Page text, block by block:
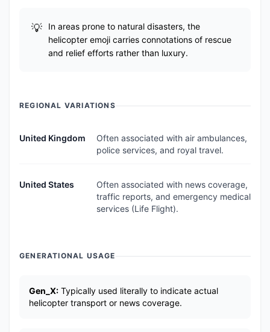
In areas prone to natural disasters, the
helicopter emoji carries connotations of rescue
and relief efforts rather than luxury.
REGIONAL VARIATIONS
United Kingdom
Often associated with air ambulances,
police services, and royal travel.
United States
Often associated with news coverage,
traffic reports, and emergency medical
services (Life Flight).
GENERATIONAL USAGE
Gen_X: Typically used literally to indicate actual
helicopter transport or news coverage.